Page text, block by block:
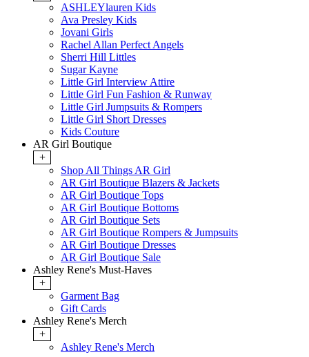
ASHLEYlauren Kids
Ava Presley Kids
Jovani Girls
Rachel Allan Perfect Angels
Sherri Hill Littles
Sugar Kayne
Little Girl Interview Attire
Little Girl Fun Fashion & Runway
Little Girl Jumpsuits & Rompers
Little Girl Short Dresses
Kids Couture
AR Girl Boutique
+
Shop All Things AR Girl
AR Girl Boutique Blazers & Jackets
AR Girl Boutique Tops
AR Girl Boutique Bottoms
AR Girl Boutique Sets
AR Girl Boutique Rompers & Jumpsuits
AR Girl Boutique Dresses
AR Girl Boutique Sale
Ashley Rene's Must-Haves
+
Garment Bag
Gift Cards
Ashley Rene's Merch
+
Ashley Rene's Merch